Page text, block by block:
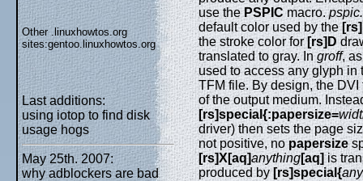
Other .linuxhowtos.org
sites:gentoo.linuxhowtos.org
Last additions:
using iotop to find disk
usage hogs
May 25th. 2007:
why adblockers are bad
use thePSPICmacro.
default color used by the
the stroke color for[rs]D
translated to gray. Ingroff,
used to access any glyph in
TFM file. By design, the
of the output medium.
[rs]special{:papersize=
driver) then sets the page
not positive, nopapersize
[rs]X[aq]anything[aq]is
produced by[rs]special{